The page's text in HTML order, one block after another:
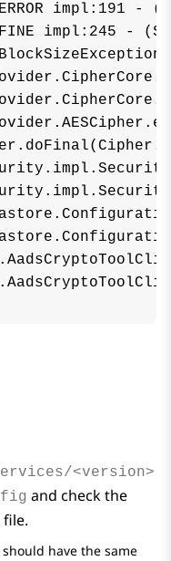
impl:191
impl:245 -
<version>
and check the
file.
have the same